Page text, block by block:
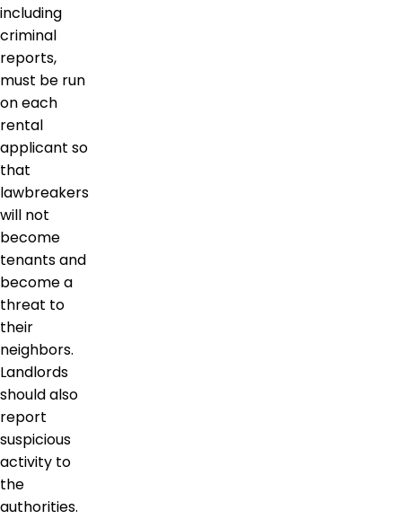
including
criminal
reports,
must be run
on each
rental
applicant so
that
lawbreakers
will not
become
tenants and
become a
threat to
their
neighbors.
Landlords
should also
report
suspicious
activity to
the
authorities.